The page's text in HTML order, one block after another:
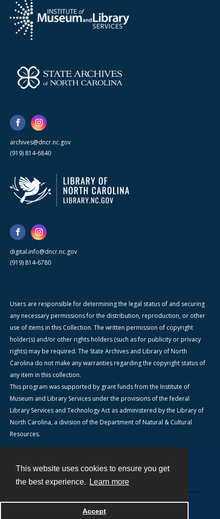
This website uses cookies to ensure you get
the best experience.
Learn more
Accept
archives@dncr.nc.gov
(919) 814-6840
digital.info@dncr.nc.gov
(919) 814-6780
Users are responsible for determining the legal status of and securing
any necessary permissions for the distribution, reproduction, or other
use of items in this Collection. The written permission of copyright
holder(s) and/or other rights holders (such as for publicity or privacy
rights) may be required. The State Archives and Library of North
Carolina do not make any warranties regarding the copyright status of
any item in this collection.
This program was supported by grant funds from the Institute of
Museum and Library Services under the provisions of the federal
Library Services and Technology Act as administered by the Library of
North Carolina, a division of the Department of Natural & Cultural
Resources.
Powered by